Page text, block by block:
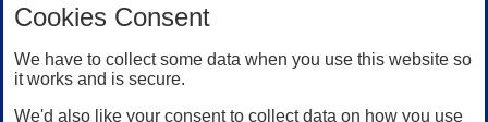
EH1 1YZ. Authorised by the Prudential Regulation
Authority and the Prudential Regulation Authority under
registration number 169628.
Cookies Consent
We have to collect some data when you use this website so
it works and is secure.
We'd also like your consent to collect data on how you use